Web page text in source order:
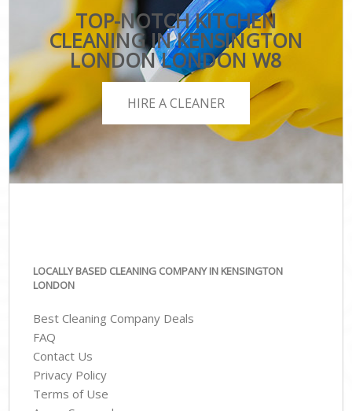
TOP-NOTCH KITCHEN
CLEANING IN KENSINGTON
LONDON LONDON W8
HIRE A CLEANER
LOCALLY BASED CLEANING COMPANY IN KENSINGTON
LONDON
Best Cleaning Company Deals
FAQ
Contact Us
Privacy Policy
Terms of Use